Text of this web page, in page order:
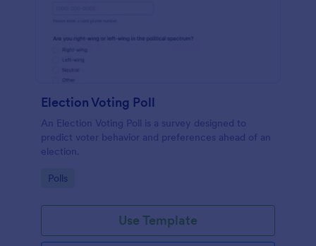
Election Voting Poll
An Election Voting Poll is a survey designed to
predict voter behavior and preferences ahead of an
election.
Go to Category:
Polls
Use Template